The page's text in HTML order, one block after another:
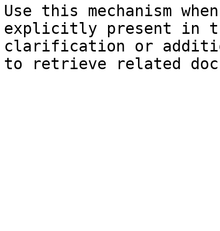
Use this mechanism
explicitly present in
clarification or